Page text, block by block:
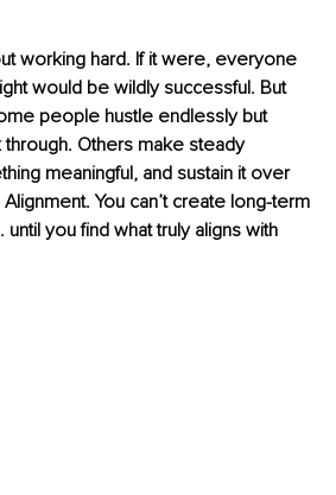
working hard. If it were, everyone
would be wildly successful. But
people hustle endlessly but
Others make steady
meaningful, and sustain it over
You can’t create long-term
you find what truly aligns with